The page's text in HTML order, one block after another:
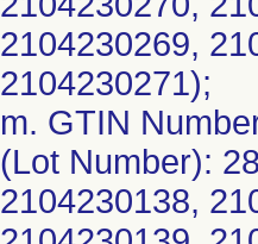
2104230269,
2104230271);
m. GTIN
(Lot Number):
2104230138,